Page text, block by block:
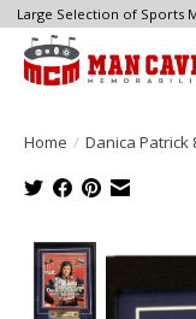
Large Selection of Sports
Home / Danica Patrick
Product